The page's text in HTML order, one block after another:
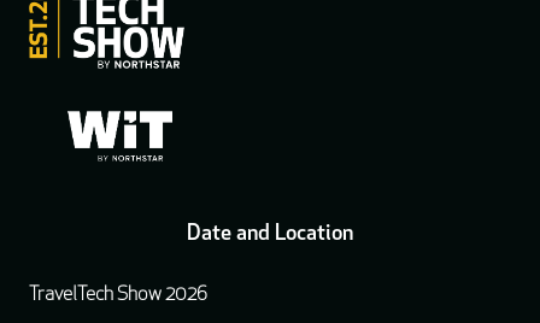
Date and Location
TravelTech Show 2026